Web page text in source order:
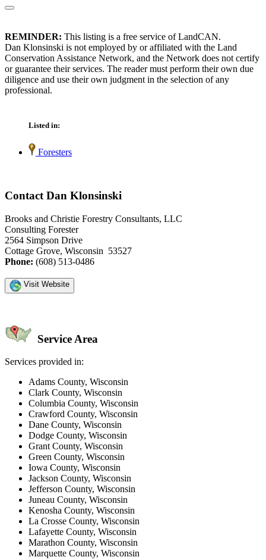
REMINDER: This listing is a free service of LandCAN.
Dan Klonsinski is not employed by or affiliated with the Land
Conservation Assistance Network, and the Network does not certify
or guarantee their services. The reader must perform their own due
diligence and use their own judgment in the selection of any
professional.
Listed in:
Foresters
Contact Dan Klonsinski
Brooks and Christie Forestry Consultants, LLC
Consulting Forester
2564 Simpson Drive
Cottage Grove, Wisconsin 53527
Phone: (608) 513-0486
Visit Website
Service Area
Services provided in:
Adams County, Wisconsin
Clark County, Wisconsin
Columbia County, Wisconsin
Crawford County, Wisconsin
Dane County, Wisconsin
Dodge County, Wisconsin
Grant County, Wisconsin
Green County, Wisconsin
Iowa County, Wisconsin
Jackson County, Wisconsin
Jefferson County, Wisconsin
Juneau County, Wisconsin
Kenosha County, Wisconsin
La Crosse County, Wisconsin
Lafayette County, Wisconsin
Marathon County, Wisconsin
Marquette County, Wisconsin